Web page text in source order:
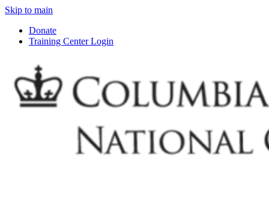
Skip to main
Donate
Training Center Login